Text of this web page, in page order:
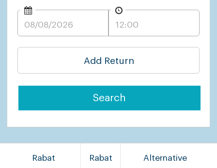
Add Return
Search
Rabat
Rabat
Alternative